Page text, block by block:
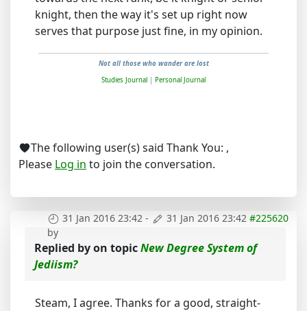
knight, then the way it's set up right now
serves that purpose just fine, in my opinion.
Not all those who wander are lost
Studies Journal | Personal Journal
The following user(s) said Thank You: ,
Please Log in to join the conversation.
31 Jan 2016 23:42 - 31 Jan 2016 23:42 #225620
by
Replied byon topicNew Degree System of
Jediism?
Steam, I agree. Thanks for a good, straight-